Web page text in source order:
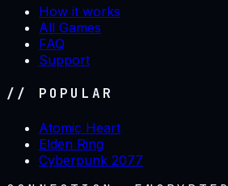
How it works
All Games
FAQ
Support
// POPULAR
Atomic Heart
Elden Ring
Cyberpunk 2077